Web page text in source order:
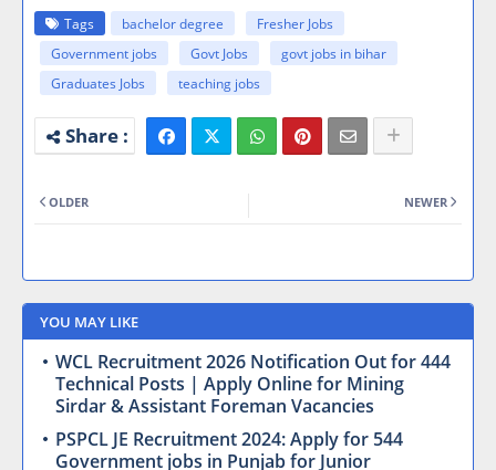
Tags bachelor degree
Fresher Jobs
Government jobs
Govt Jobs
govt jobs in bihar
Graduates Jobs
teaching jobs
NEWER
OLDER
YOU MAY LIKE
WCL Recruitment 2026 Notification Out for 444
Technical Posts | Apply Online for Mining
Sirdar & Assistant Foreman Vacancies
PSPCL JE Recruitment 2024: Apply for 544
Government jobs in Punjab for Junior